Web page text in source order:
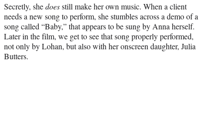
Secretly, shedoesstill make her own music. When a client
needs a new song to perform, she stumbles across a demo of a
song called “Baby,” that appears to be sung by Anna herself.
Later in the film, we get to see that song properly performed,
not only by Lohan, but also with her onscreen daughter, Julia
Butters.